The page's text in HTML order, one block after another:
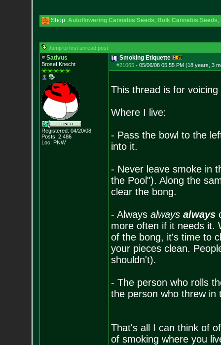
Shop: Autoflowering Cannabis Seeds, Bulk Cannabis Seeds,
Jump to first unread post
Sativus
Brosef Knecht
Registered: 04/20/08
Posts: 2,486
Loc: PNW
Smoking Etiquette
#21065- 05/06/08 05:55 PM (18 years, 3
This thread is for
Where I live:
- Pass the bowl to the
into it.
- Never leave smoke in
the Pool"). Along the
clear the bong.
- Always always always
more often if it needs it.
of the bong, it's time to
your pieces clean.
shouldn't).
- The person who rolls
the person who threw in
That's all I can think of
of smoking where you